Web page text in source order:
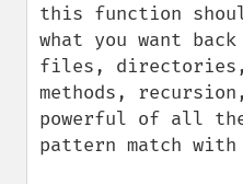
this function
what you want
files,
methods,
powerful of all
pattern match with